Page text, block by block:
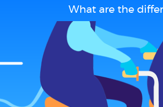
What are the